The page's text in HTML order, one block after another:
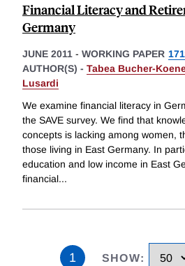
Financial Literacy and
Germany
JUNE 2011 - WORKING PAPER
AUTHOR(S) - Tabea Bucher-
Lusardi
We examine financial literacy in
the SAVE survey. We find that
concepts is lacking among women,
those living in East Germany. In
education and low income in East
financial...
1 SHOW: